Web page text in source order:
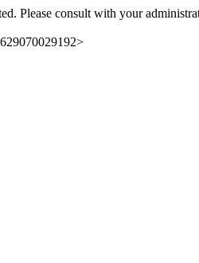
Please consult with your